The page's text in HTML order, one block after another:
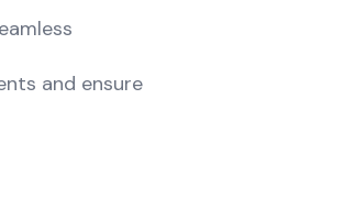
and ensure